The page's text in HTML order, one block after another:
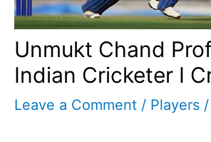
Unmukt Chand
Indian Cricketer I
Leave a Comment / Players